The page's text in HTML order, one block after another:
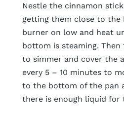
Nestle the cinnamon
getting them close to the
burner on low and heat
bottom is steaming.
to simmer and cover the
every 5 – 10 minutes to
to the bottom of the pan
there is enough liquid for